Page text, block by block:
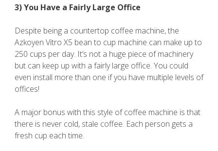
3) You Have a Fairly Large Office
Despite being a countertop coffee machine, the
Azkoyen Vitro X5 bean to cup machine can make up to
250 cups per day. It’s not a huge piece of machinery
but can keep up with a fairly large office. You could
even install more than one if you have multiple levels of
offices!
A major bonus with this style of coffee machine is that
there is never cold, stale coffee. Each person gets a
fresh cup each time.